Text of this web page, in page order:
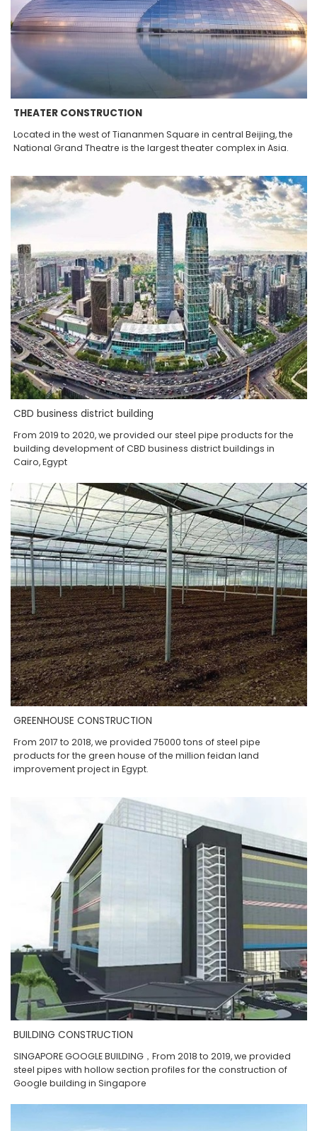
THEATER CONSTRUCTION
Located in the west of Tiananmen Square in central Beijing, the
National Grand Theatre is the largest theater complex in Asia.
CBD business district building
From 2019 to 2020, we provided our steel pipe products for the
building development of CBD business district buildings in
Cairo, Egypt
GREENHOUSE CONSTRUCTION
From 2017 to 2018, we provided 75000 tons of steel pipe
products for the green house of the million feidan land
improvement project in Egypt.
BUILDING CONSTRUCTION
SINGAPORE GOOGLE BUILDING，From 2018 to 2019, we provided
steel pipes with hollow section profiles for the construction of
Google building in Singapore